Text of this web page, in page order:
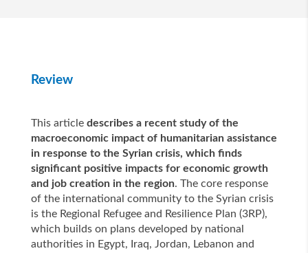
Review
This article describes a recent study of the
macroeconomic impact of humanitarian assistance
in response to the Syrian crisis, which finds
significant positive impacts for economic growth
and job creation in the region. The core response
of the international community to the Syrian crisis
is the Regional Refugee and Resilience Plan (3RP),
which builds on plans developed by national
authorities in Egypt, Iraq, Jordan, Lebanon and